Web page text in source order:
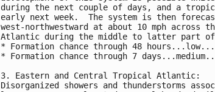
during the next couple of days, and a
early next week.  The system is then
west-northwestward at about 10 mph
Atlantic during the middle to latter part of
* Formation chance through 48
* Formation chance through 7
3. Eastern and Central Tropical Atlantic:
Disorganized showers and thunderstorms